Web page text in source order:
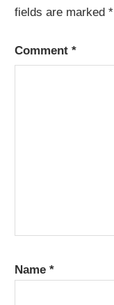
fields are marked*
Comment*
Name*